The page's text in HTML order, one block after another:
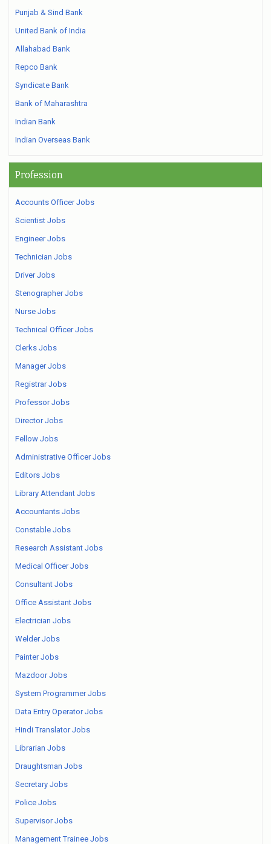
Punjab & Sind Bank
United Bank of India
Allahabad Bank
Repco Bank
Syndicate Bank
Bank of Maharashtra
Indian Bank
Indian Overseas Bank
Profession
Accounts Officer Jobs
Scientist Jobs
Engineer Jobs
Technician Jobs
Driver Jobs
Stenographer Jobs
Nurse Jobs
Technical Officer Jobs
Clerks Jobs
Manager Jobs
Registrar Jobs
Professor Jobs
Director Jobs
Fellow Jobs
Administrative Officer Jobs
Editors Jobs
Library Attendant Jobs
Accountants Jobs
Constable Jobs
Research Assistant Jobs
Medical Officer Jobs
Consultant Jobs
Office Assistant Jobs
Electrician Jobs
Welder Jobs
Painter Jobs
Mazdoor Jobs
System Programmer Jobs
Data Entry Operator Jobs
Hindi Translator Jobs
Librarian Jobs
Draughtsman Jobs
Secretary Jobs
Police Jobs
Supervisor Jobs
Management Trainee Jobs